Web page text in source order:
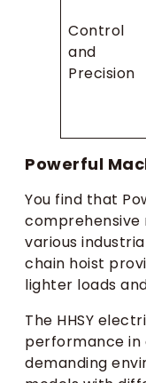
Control
and
Precision
Powerful
You find that
comprehensive
various
chain hoist
lighter loads
The HHSY
performance in
demanding